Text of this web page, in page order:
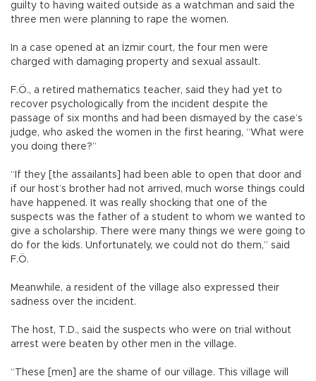
guilty to having waited outside as a watchman and said the
three men were planning to rape the women.
In a case opened at an İzmir court, the four men were
charged with damaging property and sexual assault.
F.Ö., a retired mathematics teacher, said they had yet to
recover psychologically from the incident despite the
passage of six months and had been dismayed by the case’s
judge, who asked the women in the first hearing, “What were
you doing there?”
“If they [the assailants] had been able to open that door and
if our host’s brother had not arrived, much worse things could
have happened. It was really shocking that one of the
suspects was the father of a student to whom we wanted to
give a scholarship. There were many things we were going to
do for the kids. Unfortunately, we could not do them,” said
F.Ö.
Meanwhile, a resident of the village also expressed their
sadness over the incident.
The host, T.D., said the suspects who were on trial without
arrest were beaten by other men in the village.
“These [men] are the shame of our village. This village will